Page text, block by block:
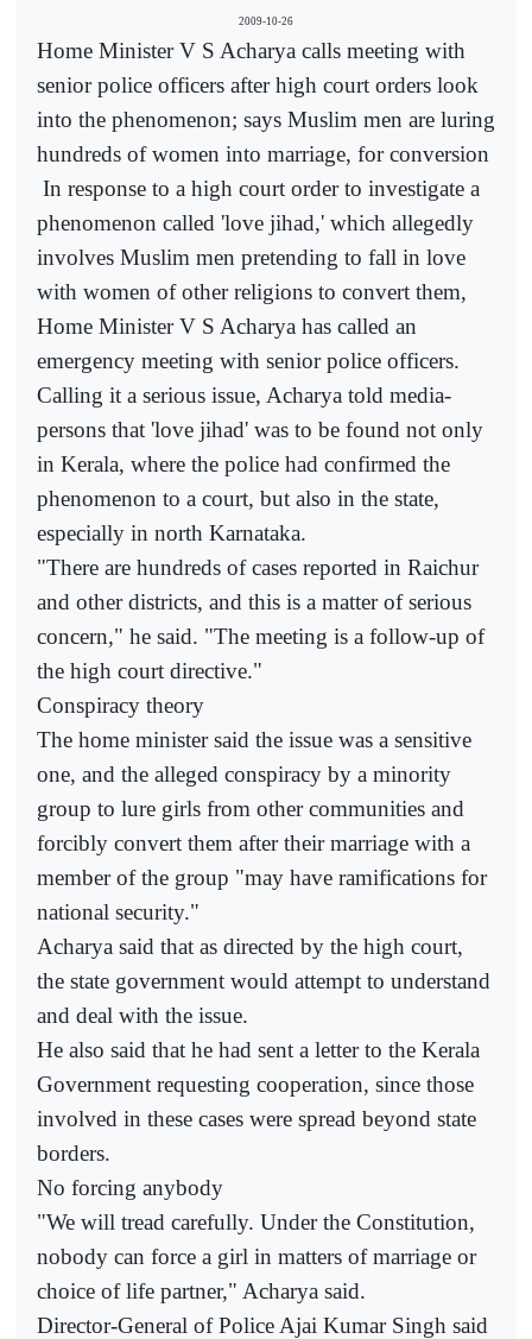
2009-10-26
Home Minister V S Acharya calls meeting with
senior police officers after high court orders look
into the phenomenon; says Muslim men are luring
hundreds of women into marriage, for conversion
In response to a high court order to investigate a
phenomenon called 'love jihad,' which allegedly
involves Muslim men pretending to fall in love
with women of other religions to convert them,
Home Minister V S Acharya has called an
emergency meeting with senior police officers.
Calling it a serious issue, Acharya told media-
persons that 'love jihad' was to be found not only
in Kerala, where the police had confirmed the
phenomenon to a court, but also in the state,
especially in north Karnataka.
"There are hundreds of cases reported in Raichur
and other districts, and this is a matter of serious
concern," he said. "The meeting is a follow-up of
the high court directive."
Conspiracy theory
The home minister said the issue was a sensitive
one, and the alleged conspiracy by a minority
group to lure girls from other communities and
forcibly convert them after their marriage with a
member of the group "may have ramifications for
national security."
Acharya said that as directed by the high court,
the state government would attempt to understand
and deal with the issue.
He also said that he had sent a letter to the Kerala
Government requesting cooperation, since those
involved in these cases were spread beyond state
borders.
No forcing anybody
"We will tread carefully. Under the Constitution,
nobody can force a girl in matters of marriage or
choice of life partner," Acharya said.
Director-General of Police Ajai Kumar Singh said